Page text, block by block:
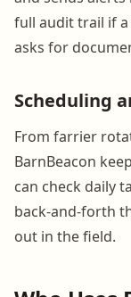
full audit trail if
asks for
Scheduling
From farrier
BarnBeacon
can check daily
back-and-forth
out in the field.